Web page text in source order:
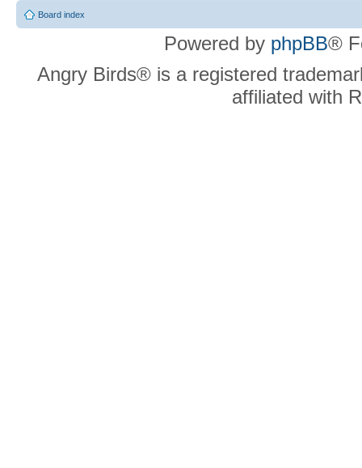
Board index
Powered by phpBB®
Angry Birds® is a registered
affiliated with